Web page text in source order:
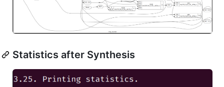
Statistics after Synthesis